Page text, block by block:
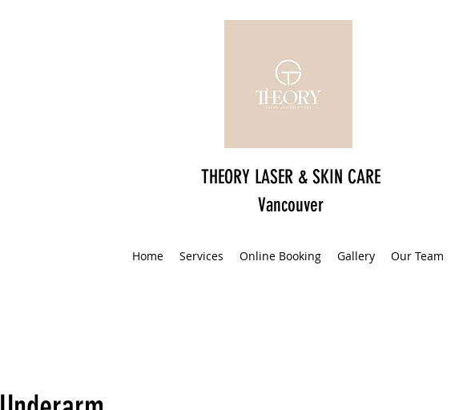
THEORY LASER & SKIN CARE
Vancouver
Home Services Online Booking Gallery Our Team